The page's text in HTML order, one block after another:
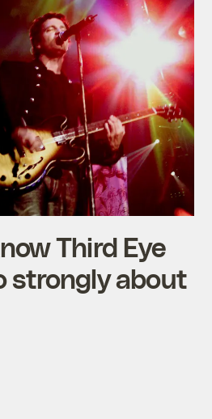
Third Eye
strongly about